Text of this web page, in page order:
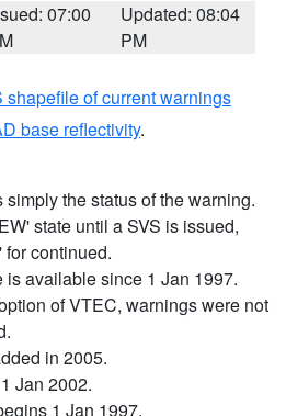
07:00
Updated: 08:04
PM
shapefile of current warnings
base reflectivity.
the status of the warning.
state until a SVS is issued,
continued.
available since 1 Jan 1997.
of VTEC, warnings were not
in 2005.
Jan 2002.
1 Jan 1997.